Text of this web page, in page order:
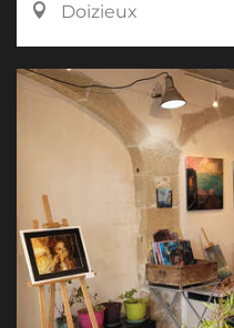
Doizieux